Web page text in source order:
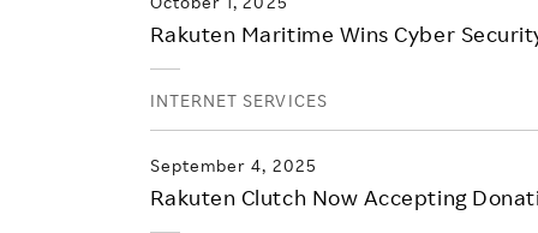
Rakuten Maritime Wins Cyber
INTERNET SERVICES
September 4, 2025
Rakuten Clutch Now Accepting